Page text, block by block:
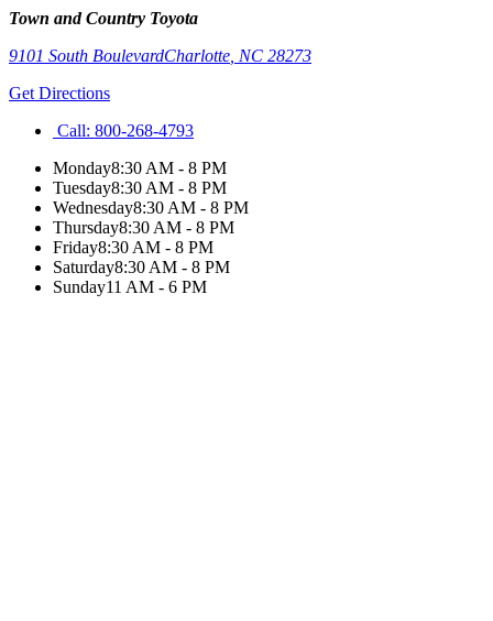
Town and Country Toyota
9101 South BoulevardCharlotte NC 28273
Get Directions
Call: 800-268-4793
Monday8:30 AM - 8 PM
Tuesday8:30 AM - 8 PM
Wednesday8:30 AM - 8 PM
Thursday8:30 AM - 8 PM
Friday8:30 AM - 8 PM
Saturday8:30 AM - 8 PM
Sunday11 AM - 6 PM